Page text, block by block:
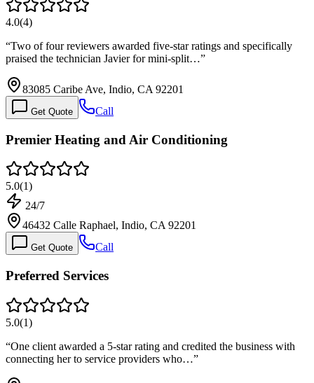
4.0(4)
“Two of four reviewers awarded five-star ratings and specifically
praised the technician Javier for mini-split…”
83085 Caribe Ave, Indio, CA 92201
Get Quote Call
Premier Heating and Air Conditioning
5.0(1)
24/7
46432 Calle Raphael, Indio, CA 92201
Get Quote Call
Preferred Services
5.0(1)
“One client awarded a 5-star rating and credited the business with
connecting her to service providers who…”